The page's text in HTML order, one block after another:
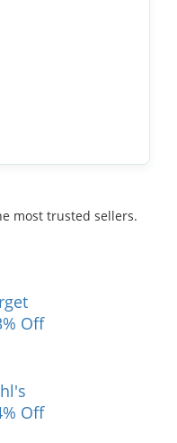
most trusted sellers.
Off
Off